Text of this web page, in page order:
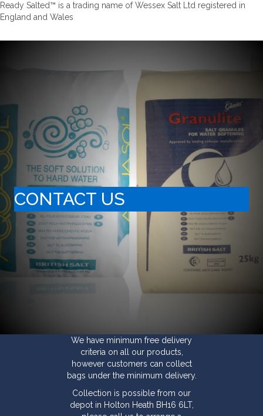
Ready Salted™ is a trading name of Wessex Salt Ltd registered in
England and Wales
CONTACT US
We have minimum free delivery
criteria on all our products,
however customers can collect
bags under the minimum delivery.
Collection is possible from our
depot in Holton Heath BH16 6LT,